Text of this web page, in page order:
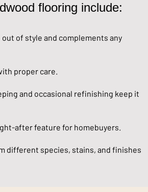
flooring include:
of style and complements any
proper care.
and occasional refinishing keep it
after feature for homebuyers.
different species, stains, and finishes